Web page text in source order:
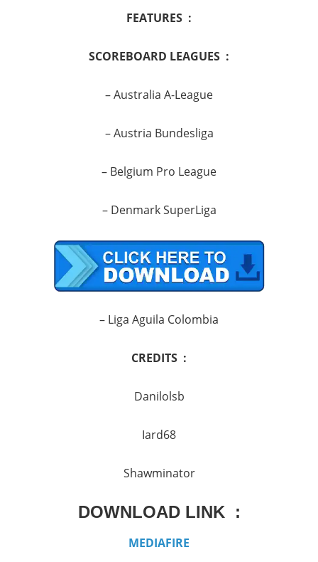
FEATURES :
SCOREBOARD LEAGUES :
– Australia A-League
– Austria Bundesliga
– Belgium Pro League
– Denmark SuperLiga
– Liga Aguila Colombia
CREDITS :
Danilolsb
Iard68
Shawminator
DOWNLOAD LINK :
MEDIAFIRE